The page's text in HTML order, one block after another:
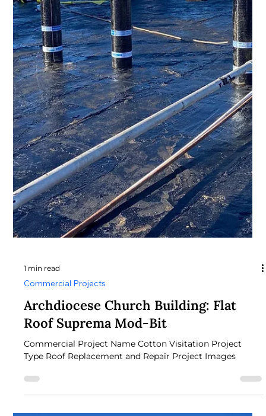
1 min read
Commercial Projects
Primary Care Commercial
Commercial Project Name Primary Care Commercial
Project Type commercial Project Images